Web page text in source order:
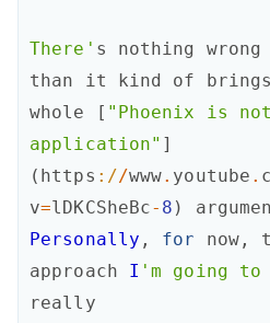
There' s nothing wrong
than
it kind of brings
whole
[ "Phoenix is
application" ]
( https ://www. youtube .
v=lDKCSheBc- 8 )
Personally , for now,
approach
I 'm going
really